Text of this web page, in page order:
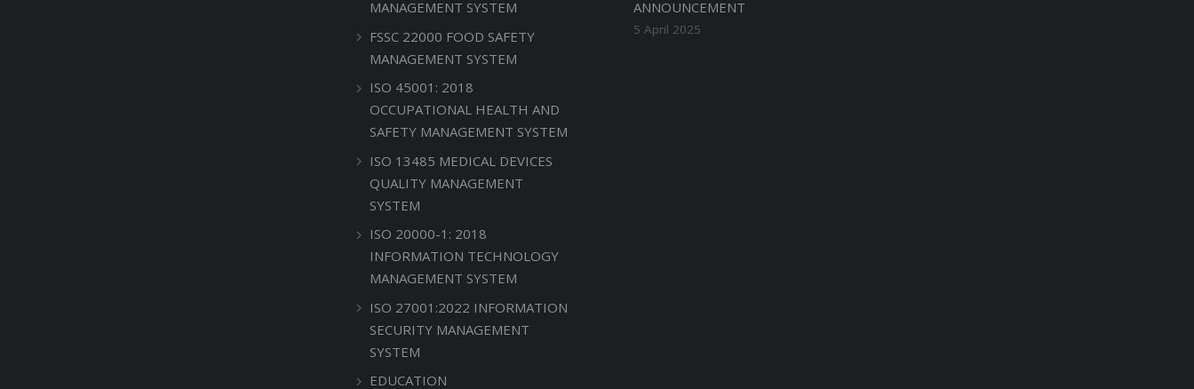
MANAGEMENT SYSTEM
FSSC 22000 FOOD SAFETY
MANAGEMENT SYSTEM
ISO 45001: 2018
OCCUPATIONAL HEALTH AND
SAFETY MANAGEMENT SYSTEM
ISO 13485 MEDICAL DEVICES
QUALITY MANAGEMENT
SYSTEM
ISO 20000-1: 2018
INFORMATION TECHNOLOGY
MANAGEMENT SYSTEM
ISO 27001:2022 INFORMATION
SECURITY MANAGEMENT
SYSTEM
EDUCATION
ANNOUNCEMENT
5 April 2025